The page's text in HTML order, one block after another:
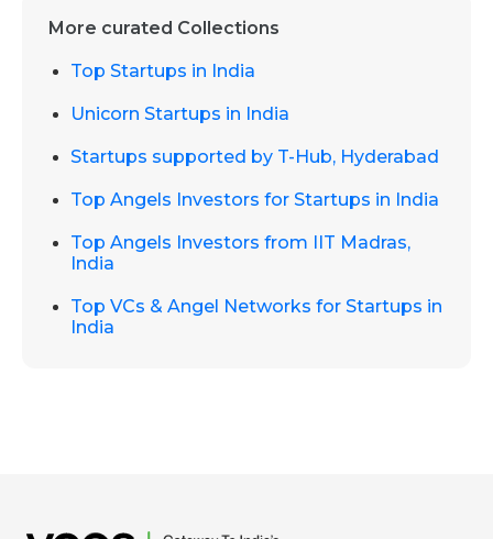
More curated Collections
Top Startups in India
Unicorn Startups in India
Startups supported by T-Hub, Hyderabad
Top Angels Investors for Startups in India
Top Angels Investors from IIT Madras,
India
Top VCs & Angel Networks for Startups in
India